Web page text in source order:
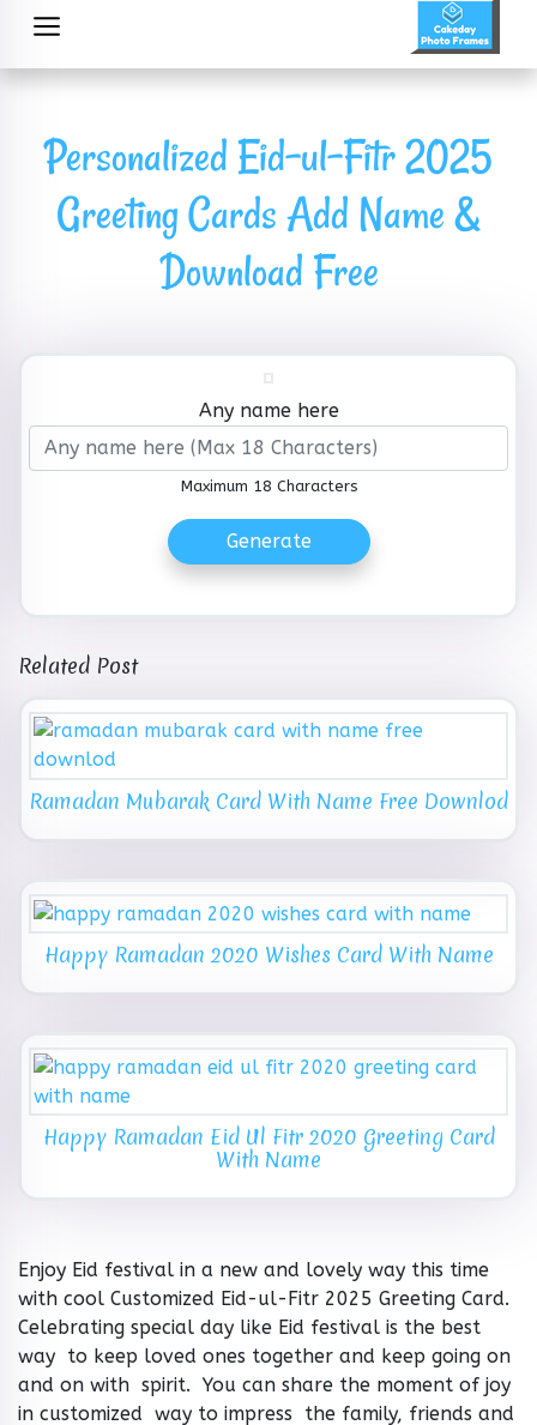
Personalized Eid-ul-Fitr 2025
Greeting Cards Add Name &
Download Free
Any name here
Maximum 18 Characters
Generate
Related Post
Ramadan Mubarak Card With Name Free Downlod
Happy Ramadan 2020 Wishes Card With Name
Happy Ramadan Eid Ul Fitr 2020 Greeting Card
With Name
Enjoy Eid festival in a new and lovely way this time
with cool Customized Eid-ul-Fitr 2025 Greeting Card.
Celebrating special day like Eid festival is the best
way to keep loved ones together and keep going on
and on with spirit. You can share the moment of joy
in customized way to impress the family, friends and